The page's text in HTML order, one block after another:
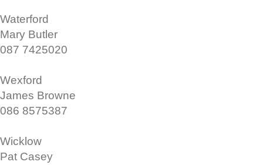
Waterford
Mary Butler
087 7425020
Wexford
James Browne
086 8575387
Wicklow
Pat Casey